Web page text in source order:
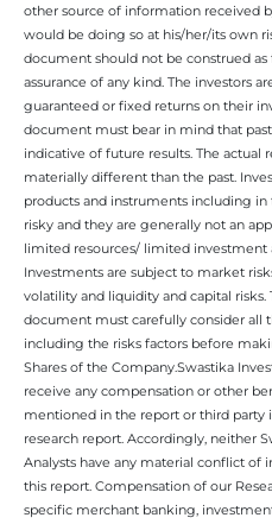
other source of information received
would be doing so at his/her/its own
document should not be construed
assurance of any kind. The investors
guaranteed or fixed returns on their
document must bear in mind that
indicative of future results. The actual
materially different than the past.
products and instruments including
risky and they are generally not an
limited resources/ limited investment
Investments are subject to market
volatility and liquidity and capital risks.
document must carefully consider all
including the risks factors before
Shares of the Company.Swastika
receive any compensation or other
mentioned in the report or third
research report. Accordingly, neither
Analysts have any material conflict
this report. Compensation of our
specific merchant banking,